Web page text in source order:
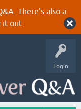
There's also a
out.
Login